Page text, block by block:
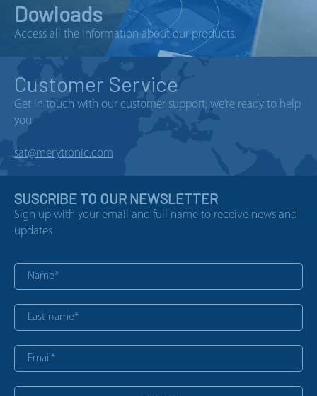
Dowloads
Access all the information about our products.
Customer Service
Get in touch with our customer support; we’re ready to help
you
sat@merytronic.com
SUSCRIBE TO OUR NEWSLETTER
Sign up with your email and full name to receive news and
updates